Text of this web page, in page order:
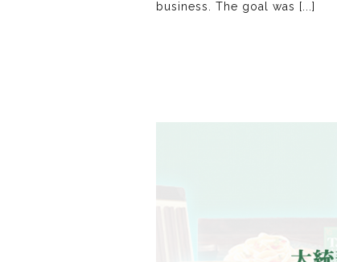
business. The goal was [...]